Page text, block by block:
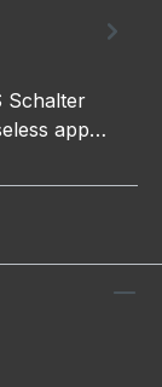
Schalter
app…